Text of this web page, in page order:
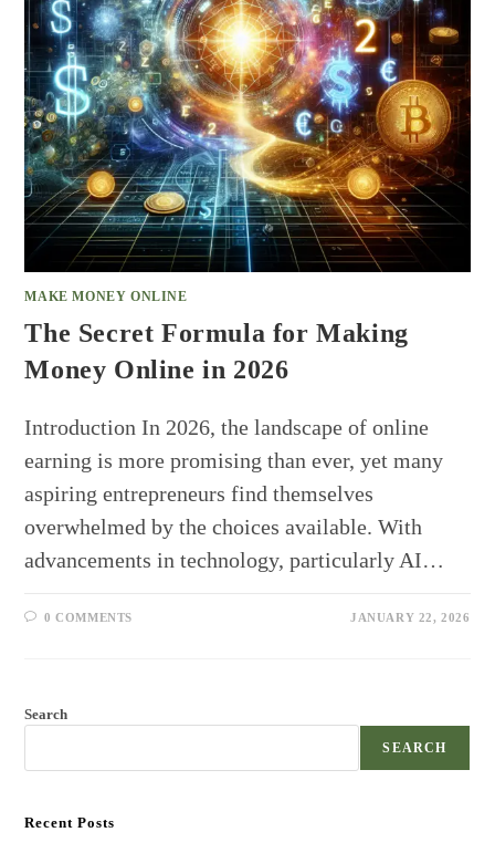
MAKE MONEY ONLINE
The Secret Formula for Making
Money Online in 2026
Introduction In 2026, the landscape of online
earning is more promising than ever, yet many
aspiring entrepreneurs find themselves
overwhelmed by the choices available. With
advancements in technology, particularly AI…
0 COMMENTS JANUARY 22, 2026
Search
SEARCH
Recent Posts